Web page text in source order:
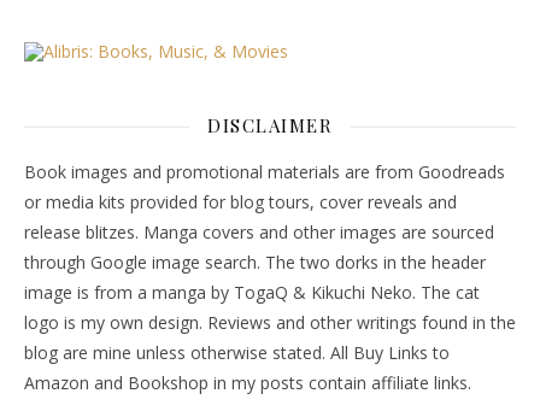
DISCLAIMER
Book images and promotional materials are from Goodreads
or media kits provided for blog tours, cover reveals and
release blitzes. Manga covers and other images are sourced
through Google image search. The two dorks in the header
image is from a manga by TogaQ & Kikuchi Neko. The cat
logo is my own design. Reviews and other writings found in the
blog are mine unless otherwise stated. All Buy Links to
Amazon and Bookshop in my posts contain affiliate links.